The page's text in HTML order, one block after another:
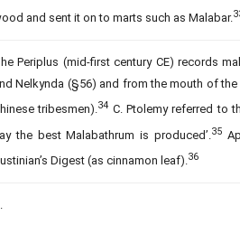
and sent it on to marts such as Malabar.
Periplus (mid-first century CE) records
Nelkynda (§56) and from the mouth of
tribesmen).34 C. Ptolemy referred to
the best Malabathrum is produced’. 35
Digest (as cinnamon leaf).36